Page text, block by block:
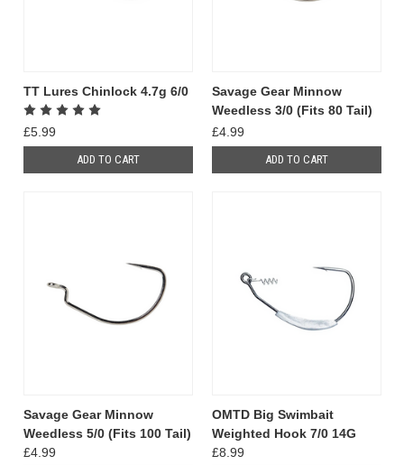
TT Lures Chinlock 4.7g 6/0
£5.99
ADD TO CART
Savage Gear Minnow
Weedless 3/0 (Fits 80 Tail)
£4.99
ADD TO CART
Savage Gear Minnow
Weedless 5/0 (Fits 100 Tail)
£4.99
OMTD Big Swimbait
Weighted Hook 7/0 14G
£8.99